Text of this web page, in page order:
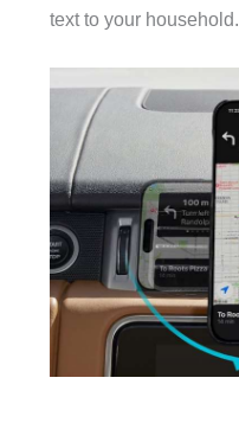
text to your household.